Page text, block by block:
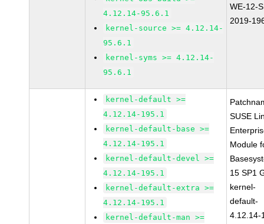
4.12.14-95.6.1
kernel-source >= 4.12.14-
95.6.1
kernel-syms >= 4.12.14-
95.6.1
WE-12-
2019-
kernel-default >=
4.12.14-195.1
kernel-default-base >=
4.12.14-195.1
kernel-default-devel >=
4.12.14-195.1
kernel-default-extra >=
4.12.14-195.1
kernel-default-man >=
SUSE
Module
15 SP1
kernel-
default-
4.12.14-